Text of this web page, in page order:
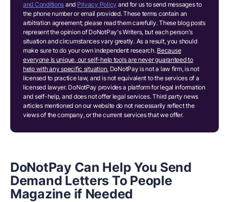
and Conditions and Privacy Policy and for us to send messages to
the phone number or email provided. These terms contain an
arbitration agreement; please read them carefully. These blog posts
represent the opinion of DoNotPay's Writers, but each person's
situation and circumstances vary greatly. As a result, you should
make sure to do your own independent research. Because
everyone is unique, our self-help tools are never guaranteed to
help with any specific situation. DoNotPay is not a law firm, is not
licensed to practice law, and is not equivalent to the services of a
licensed lawyer. DoNotPay provides a platform for legal information
and self-help, and does not offer legal services. Third party news
articles mentioned on our website do not necessarily reflect the
views of the company, or the current services that we offer.
DoNotPay Can Help You Send
Demand Letters To People
Magazine if Needed